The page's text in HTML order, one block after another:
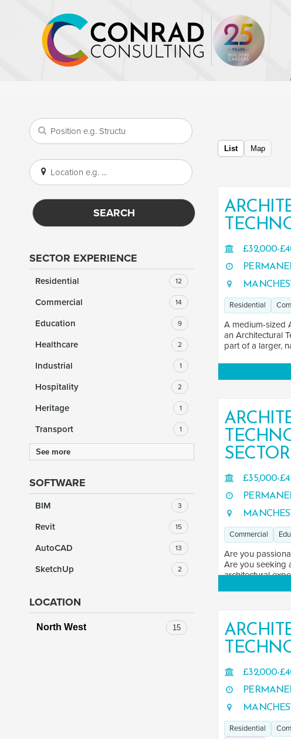
SEARCH
SECTOR EXPERIENCE
Residential 12
Commercial 14
Education 9
Healthcare 2
Industrial 1
Hospitality 2
Heritage 1
Transport 1
See more
SOFTWARE
BIM 3
Revit 15
AutoCAD 13
SketchUp 2
LOCATION
North West 15
List Map
£32,000-
Residential
A medium-sized
an Architectural
part of a larger,
SECTOR
£35,000-
Commercial
Are you
Are you seeking
architectural
£32,000-
Residential